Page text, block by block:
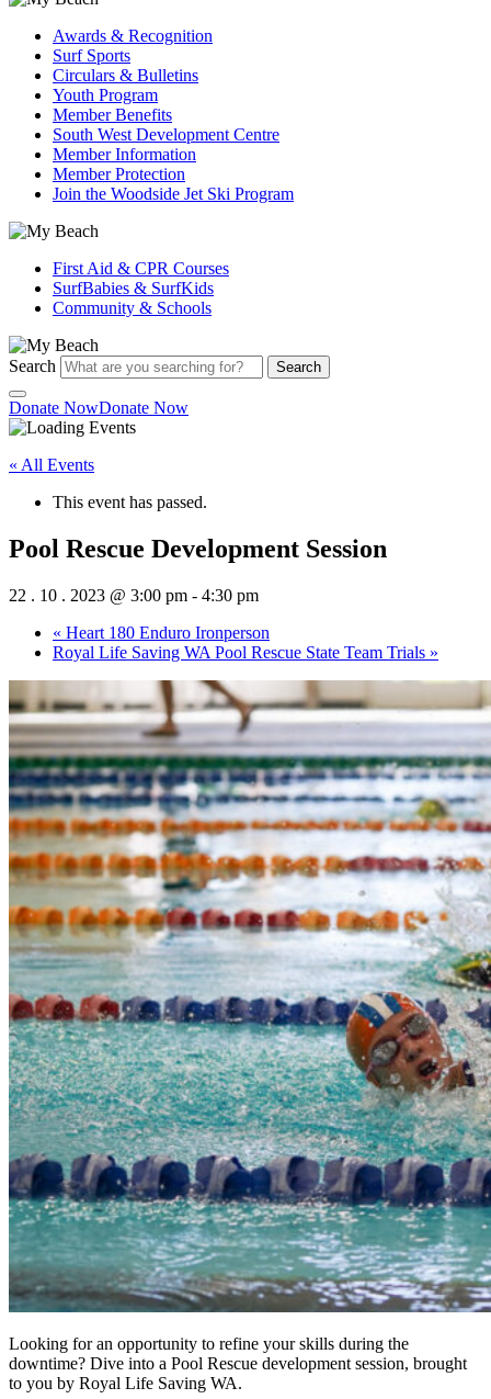
Awards & Recognition
Surf Sports
Circulars & Bulletins
Youth Program
Member Benefits
South West Development Centre
Member Information
Member Protection
Join the Woodside Jet Ski Program
First Aid & CPR Courses
SurfBabies & SurfKids
Community & Schools
Search Search
Donate NowDonate Now
« All Events
This event has passed.
Pool Rescue Development Session
22 . 10 . 2023 @ 3:00 pm - 4:30 pm
« Heart 180 Enduro Ironperson
Royal Life Saving WA Pool Rescue State Team Trials »
Looking for an opportunity to refine your skills during the
downtime? Dive into a Pool Rescue development session, brought
to you by Royal Life Saving WA.